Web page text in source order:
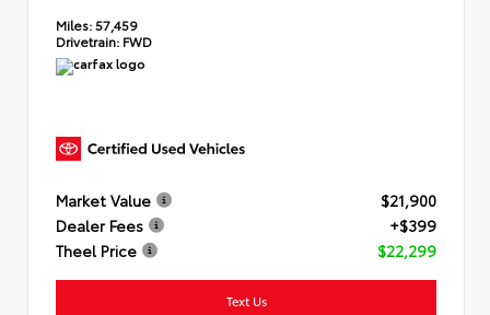
Miles: 57,459
Drivetrain: FWD
Market Value
$21,900
Dealer Fees
+$399
Theel Price
$22,299
Text Us